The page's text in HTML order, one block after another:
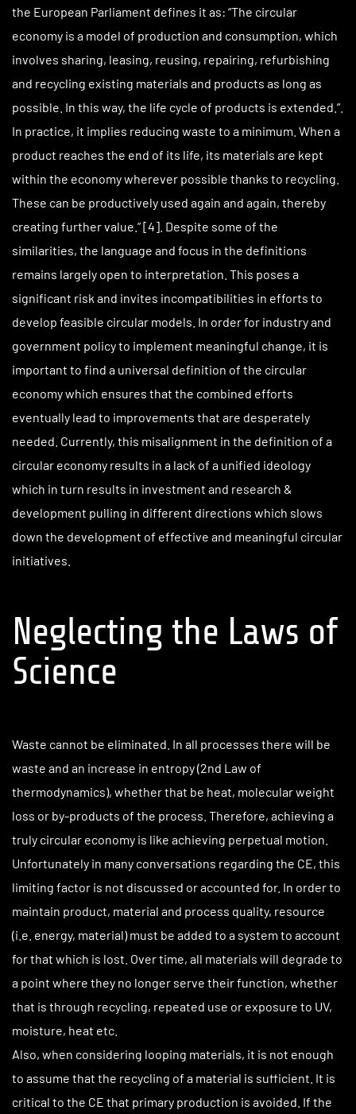
the European Parliament defines it as: “The circular
economy is a model of production and consumption, which
involves sharing, leasing, reusing, repairing, refurbishing
and recycling existing materials and products as long as
possible. In this way, the life cycle of products is extended.”.
In practice, it implies reducing waste to a minimum. When a
product reaches the end of its life, its materials are kept
within the economy wherever possible thanks to recycling.
These can be productively used again and again, thereby
creating further value.” [4]. Despite some of the
similarities, the language and focus in the definitions
remains largely open to interpretation. This poses a
significant risk and invites incompatibilities in efforts to
develop feasible circular models. In order for industry and
government policy to implement meaningful change, it is
important to find a universal definition of the circular
economy which ensures that the combined efforts
eventually lead to improvements that are desperately
needed. Currently, this misalignment in the definition of a
circular economy results in a lack of a unified ideology
which in turn results in investment and research &
development pulling in different directions which slows
down the development of effective and meaningful circular
initiatives.
Neglecting the Laws of
Science
Waste cannot be eliminated. In all processes there will be
waste and an increase in entropy (2nd Law of
thermodynamics), whether that be heat, molecular weight
loss or by-products of the process. Therefore, achieving a
truly circular economy is like achieving perpetual motion.
Unfortunately in many conversations regarding the CE, this
limiting factor is not discussed or accounted for. In order to
maintain product, material and process quality, resource
(i.e. energy, material) must be added to a system to account
for that which is lost. Over time, all materials will degrade to
a point where they no longer serve their function, whether
that is through recycling, repeated use or exposure to UV,
moisture, heat etc.
Also, when considering looping materials, it is not enough
to assume that the recycling of a material is sufficient. It is
critical to the CE that primary production is avoided. If the